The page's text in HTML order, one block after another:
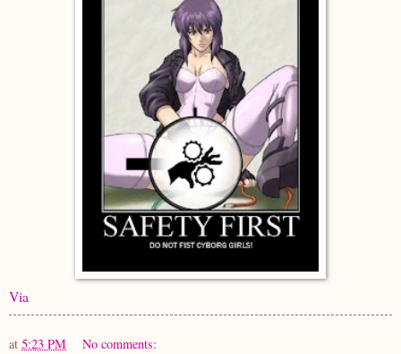
Via
at 5:23 PM No comments: